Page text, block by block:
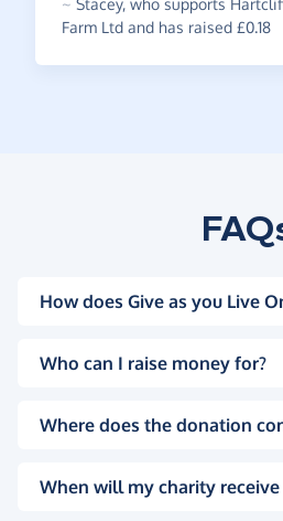
~ Stacey, who supports
Farm Ltd and has raised £0.18
How does Give as you Live
Who can I raise money for?
Where does the donation
When will my charity